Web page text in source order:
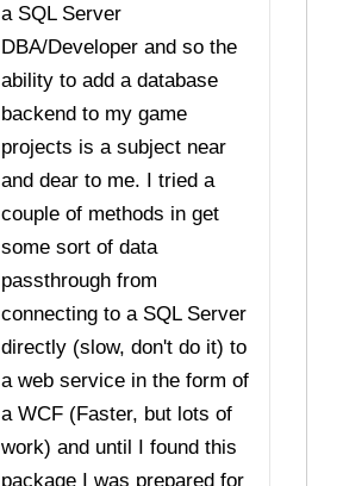
a SQL Server
DBA/Developer and so the
ability to add a database
backend to my game
projects is a subject near
and dear to me. I tried a
couple of methods in get
some sort of data
passthrough from
connecting to a SQL Server
directly (slow, don't do it) to
a web service in the form of
a WCF (Faster, but lots of
work) and until I found this
package I was prepared for